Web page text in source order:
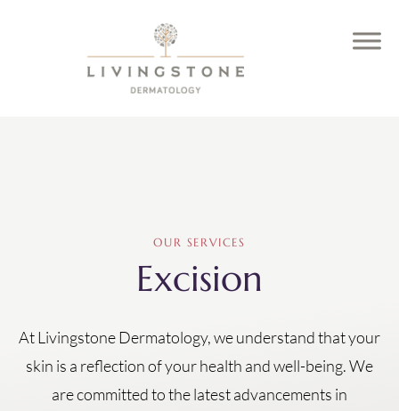
OUR SERVICES
Excision
At Livingstone Dermatology, we understand that your
skin is a reflection of your health and well-being. We
are committed to the latest advancements in